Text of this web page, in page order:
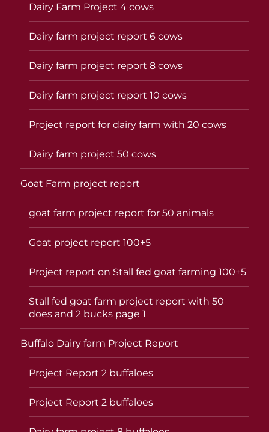
Dairy Farm Project 4 cows
Dairy farm project report 6 cows
Dairy farm project report 8 cows
Dairy farm project report 10 cows
Project report for dairy farm with 20 cows
Dairy farm project 50 cows
Goat Farm project report
goat farm project report for 50 animals
Goat project report 100+5
Project report on Stall fed goat farming 100+5
Stall fed goat farm project report with 50
does and 2 bucks page 1
Buffalo Dairy farm Project Report
Project Report 2 buffaloes
Project Report 2 buffaloes